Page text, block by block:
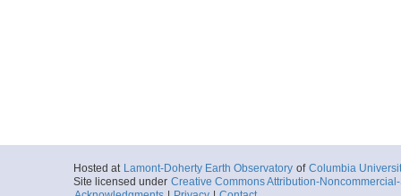
Hosted at Lamont-Doherty Earth Observatory of Columbia
Site licensed under Creative Commons Attribution-